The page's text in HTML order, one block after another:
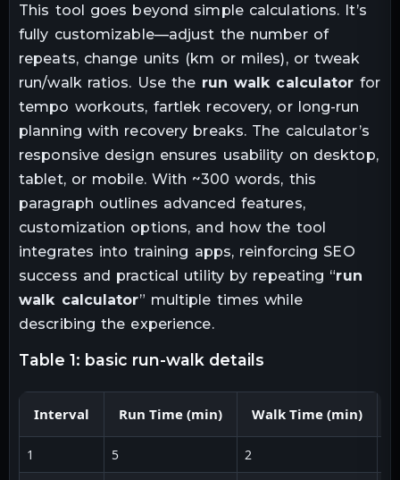
This tool goes beyond simple calculations. It’s
fully customizable—adjust the number of
repeats, change units (km or miles), or tweak
run/walk ratios. Use the run walk calculator for
tempo workouts, fartlek recovery, or long-run
planning with recovery breaks. The calculator’s
responsive design ensures usability on desktop,
tablet, or mobile. With ~300 words, this
paragraph outlines advanced features,
customization options, and how the tool
integrates into training apps, reinforcing SEO
success and practical utility by repeating “run
walk calculator” multiple times while
describing the experience.
table 1: basic run-walk details
Interval Run Time (min) Walk Time (min)
1 5 2